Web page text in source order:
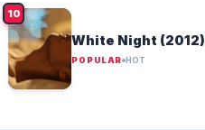
White Night (2012)
POPULAR HOT